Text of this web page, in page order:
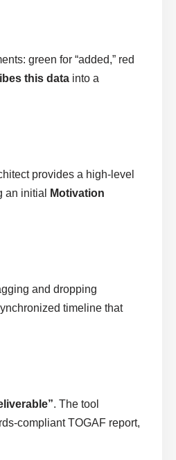
green for “added,” red
this data into a
provides a high-level
an initial
Motivation
and dropping
timeline that
. The tool
compliant TOGAF report,